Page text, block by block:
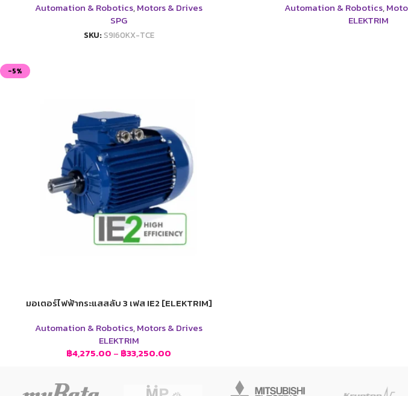
Automation & Robotics,Motors & Drives
SPG
SKU:S9I60KX-TCE
Automation & Robotics,
ELEKTRIM
-5%
มอเตอร์ไฟฟ้ากระแสสลับ 3 เฟส IE2 [ELEKTRIM]
Automation & Robotics,Motors & Drives
ELEKTRIM
฿4,275.00 – ฿33,250.00